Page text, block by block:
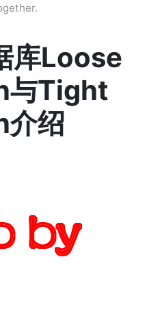
库Loose
与Tight
绍